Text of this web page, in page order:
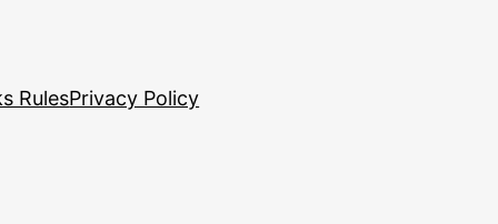
RulesPrivacy Policy